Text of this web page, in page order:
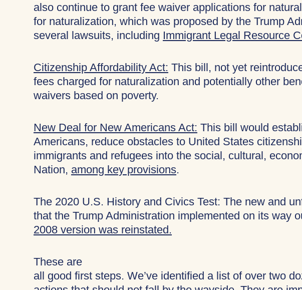
also continue to grant fee waiver applications for
for naturalization, which was proposed by the Trump
several lawsuits, including Immigrant Legal Resource
Citizenship Affordability Act: This bill, not yet
fees charged for naturalization and potentially other
waivers based on poverty.
New Deal for New Americans Act: This bill would
Americans, reduce obstacles to United States
immigrants and refugees into the social, cultural,
Nation, among key provisions.
The 2020 U.S. History and Civics Test: The new and
that the Trump Administration implemented on its way
2008 version was reinstated.
These are
all good first steps. We’ve identified a list of over two